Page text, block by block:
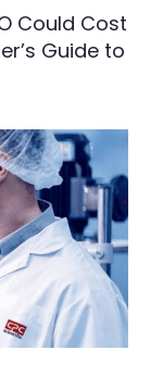
Could Cost
Guide to